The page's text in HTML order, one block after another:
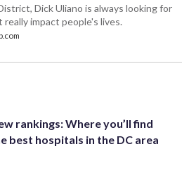
Dick Uliano is always looking for
impact people's lives.
rankings: Where you’ll find
best hospitals in the DC area